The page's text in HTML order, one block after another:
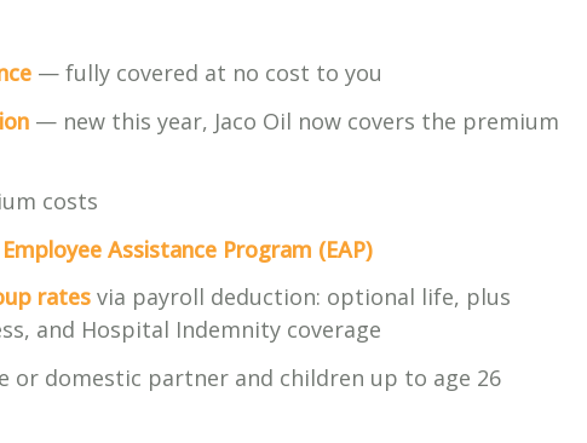
— fully covered at no cost to you
— new this year, Jaco Oil now covers the premium
costs
Employee Assistance Program (EAP)
rates via payroll deduction: optional life, plus
and Hospital Indemnity coverage
or domestic partner and children up to age 26